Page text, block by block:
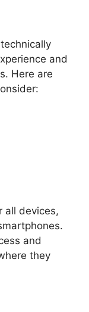
and
Here are
all devices,
and
they